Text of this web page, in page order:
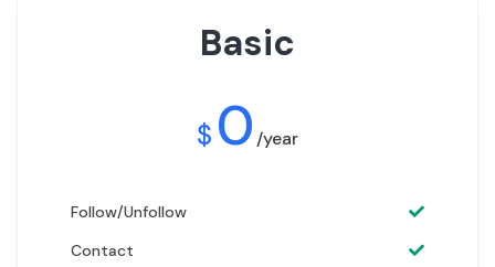
Basic
$ 0 /year
Follow/Unfollow
Contact